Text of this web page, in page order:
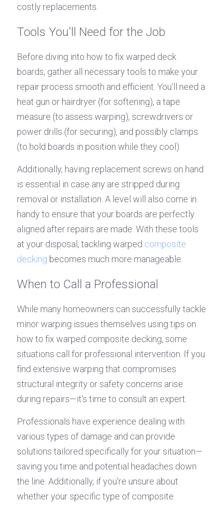
costly replacements.
Tools You'll Need for the Job
Before diving into how to fix warped deck
boards, gather all necessary tools to make your
repair process smooth and efficient. You’ll need a
heat gun or hairdryer (for softening), a tape
measure (to assess warping), screwdrivers or
power drills (for securing), and possibly clamps
(to hold boards in position while they cool).
Additionally, having replacement screws on hand
is essential in case any are stripped during
removal or installation. A level will also come in
handy to ensure that your boards are perfectly
aligned after repairs are made. With these tools
at your disposal, tackling warped composite
decking becomes much more manageable.
When to Call a Professional
While many homeowners can successfully tackle
minor warping issues themselves using tips on
how to fix warped composite decking, some
situations call for professional intervention. If you
find extensive warping that compromises
structural integrity or safety concerns arise
during repairs—it's time to consult an expert.
Professionals have experience dealing with
various types of damage and can provide
solutions tailored specifically for your situation—
saving you time and potential headaches down
the line. Additionally, if you're unsure about
whether your specific type of composite